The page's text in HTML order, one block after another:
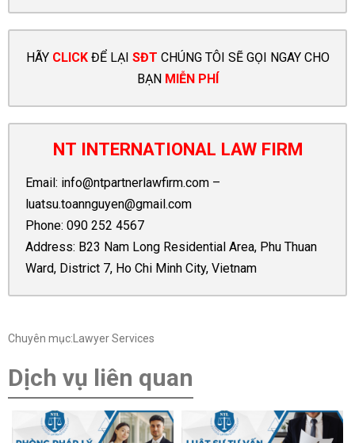
HÃY CLICKĐỂ LẠI SĐT CHÚNG TÔI SẼ GỌI NGAY CHO
BẠN MIỄN PHÍ
NT INTERNATIONAL LAW FIRM
Email: info@ntpartnerlawfirm.com –
luatsu.toannguyen@gmail.com
Phone: 090 252 4567
Address: B23 Nam Long Residential Area, Phu Thuan
Ward, District 7, Ho Chi Minh City, Vietnam
Chuyên mục:Lawyer Services
Dịch vụ liên quan